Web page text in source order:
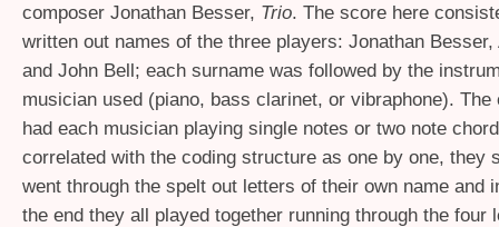
composer Jonathan Besser, Trio. The score here
written out names of the three players: Jonathan Besser,
and John Bell; each surname was followed by the
musician used (piano, bass clarinet, or vibraphone). The
had each musician playing single notes or two note
correlated with the coding structure as one by one, they
went through the spelt out letters of their own name and
the end they all played together running through the four